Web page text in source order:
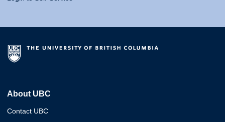
About UBC
Contact UBC